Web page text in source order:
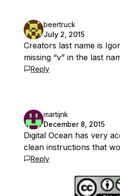
beertruck
July 2, 2015
Creators last name is
missing “v” in the last
Reply
martijnk
December 8, 2015
Digital Ocean has very
clean instructions that
Reply